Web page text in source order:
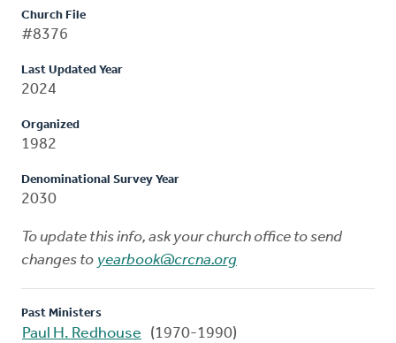
Church File
#8376
Last Updated Year
2024
Organized
1982
Denominational Survey Year
2030
To update this info, ask your church office to send
changes to yearbook@crcna.org
Past Ministers
Paul H. Redhouse
(1970-1990)